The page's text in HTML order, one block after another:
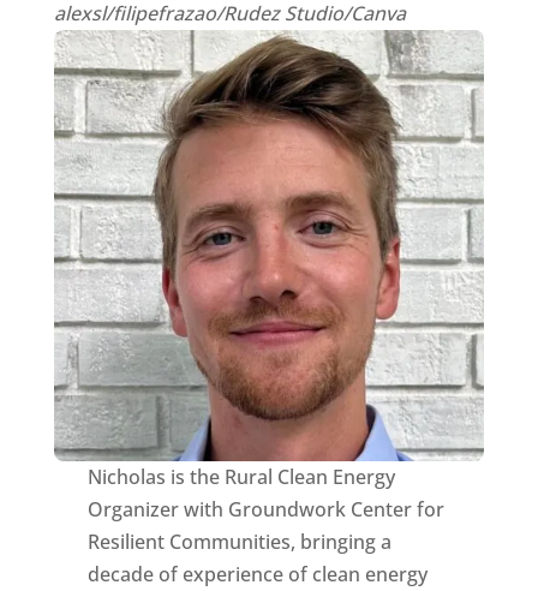
alexsl/filipefrazao/Rudez Studio/Canva
Nicholas is the Rural Clean Energy
Organizer with Groundwork Center for
Resilient Communities, bringing a
decade of experience of clean energy